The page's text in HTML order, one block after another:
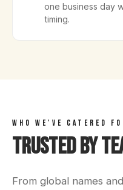
one business day
timing.
WHO WE'VE CATERED
Trusted by
From global names